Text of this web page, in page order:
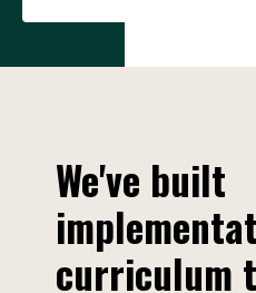
We've built
curriculum